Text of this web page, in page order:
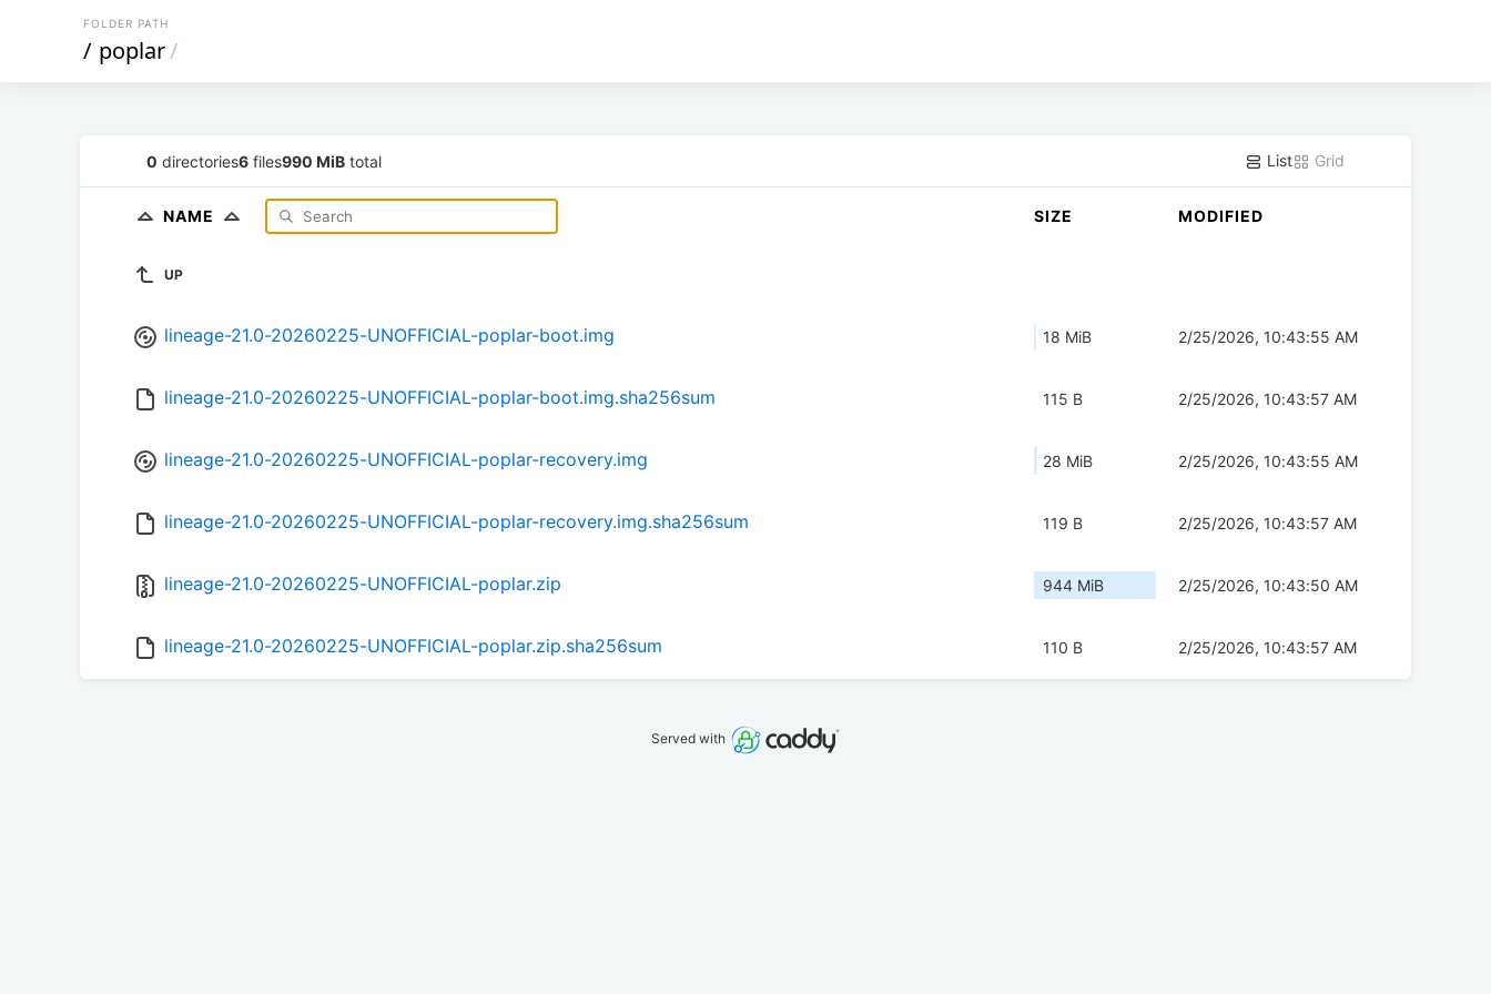
FOLDER PATH
/ poplar/
0 directories6 files990 MiB total List Grid
NAME SIZE MODIFIED
UP
lineage-21.0-20260225-UNOFFICIAL-poplar-boot.img 18 MiB 2/25/2026, 10:43:55 AM
lineage-21.0-20260225-UNOFFICIAL-poplar-boot.img.sha256sum 115 B 2/25/2026, 10:43:57 AM
lineage-21.0-20260225-UNOFFICIAL-poplar-recovery.img 28 MiB 2/25/2026, 10:43:55 AM
lineage-21.0-20260225-UNOFFICIAL-poplar-recovery.img.sha256sum 119 B 2/25/2026, 10:43:57 AM
lineage-21.0-20260225-UNOFFICIAL-poplar.zip 944 MiB 2/25/2026, 10:43:50 AM
lineage-21.0-20260225-UNOFFICIAL-poplar.zip.sha256sum 110 B 2/25/2026, 10:43:57 AM
Served with